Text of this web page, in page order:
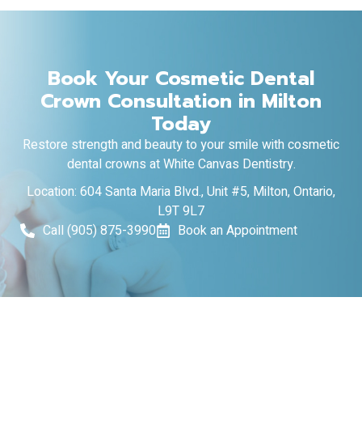
Book Your Cosmetic Dental
Crown Consultation in Milton
Today
Restore strength and beauty to your smile with cosmetic
dental crowns at White Canvas Dentistry.
Location: 604 Santa Maria Blvd., Unit #5, Milton, Ontario,
L9T 9L7
Call (905) 875-3990
Book an Appointment